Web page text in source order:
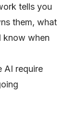
tells you
them, what
know when
AI require